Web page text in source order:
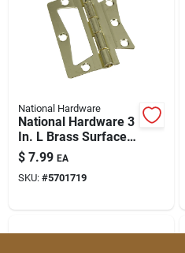
Store Info
National Hardware
National Hardware 3
In. L Brass Surface-
mounted Hinge 2 Pk
$ 7.99 EA
SKU: #5701719